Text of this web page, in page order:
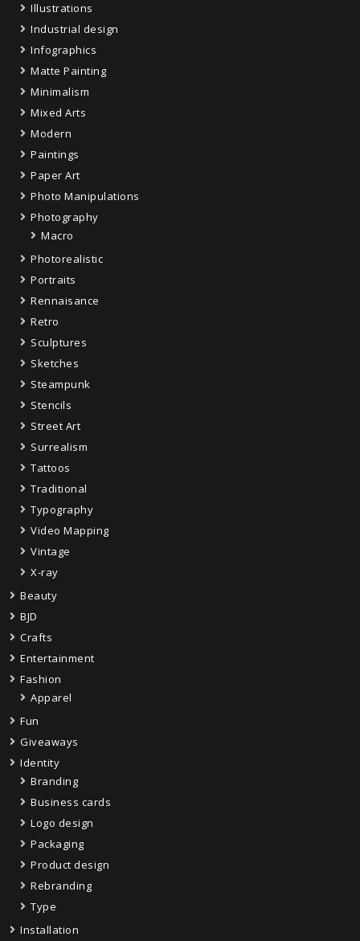
Illustrations
Industrial design
Infographics
Matte Painting
Minimalism
Mixed Arts
Modern
Paintings
Paper Art
Photo Manipulations
Photography
Macro
Photorealistic
Portraits
Rennaisance
Retro
Sculptures
Sketches
Steampunk
Stencils
Street Art
Surrealism
Tattoos
Traditional
Typography
Video Mapping
Vintage
X-ray
Beauty
BJD
Crafts
Entertainment
Fashion
Apparel
Fun
Giveaways
Identity
Branding
Business cards
Logo design
Packaging
Product design
Rebranding
Type
Installation